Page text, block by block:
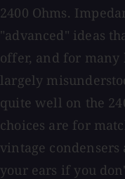
2400 Ohms.
"advanced" ideas
offer, and for
largely
quite well on the
choices are for
vintage
your ears if you